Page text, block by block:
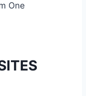
One